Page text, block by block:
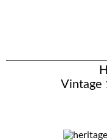
Vintage